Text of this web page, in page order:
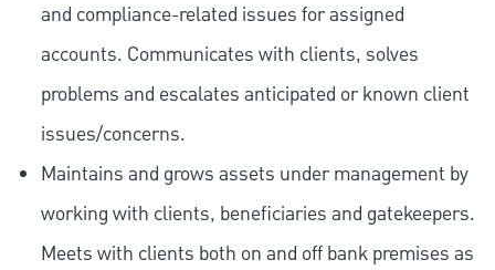
and compliance-related issues for assigned
accounts. Communicates with clients, solves
problems and escalates anticipated or known client
issues/concerns.
Maintains and grows assets under management by
working with clients, beneficiaries and gatekeepers.
Meets with clients both on and off bank premises as